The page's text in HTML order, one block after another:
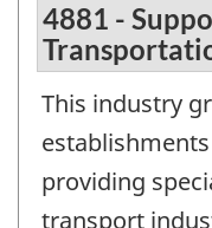
4881 -
This industry
providing
transport